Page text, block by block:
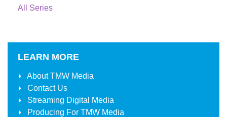
All Series
LEARN MORE
AboutTMW Media
Contact Us
Streaming Digital Media
Producing For TMW Media